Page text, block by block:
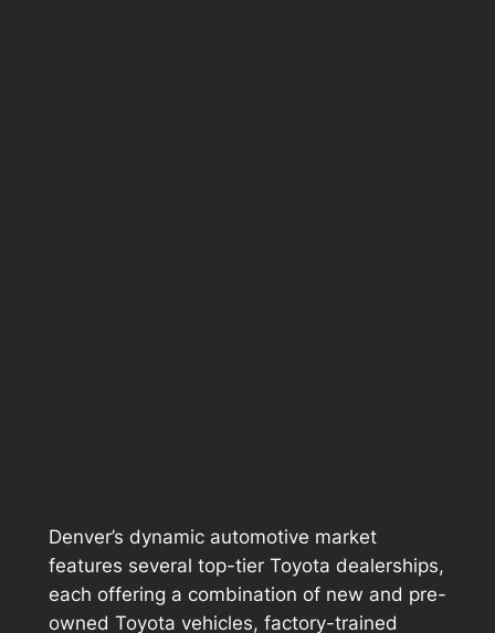
Denver’s dynamic automotive market
features several top-tier Toyota dealerships,
each offering a combination of new and pre-
owned Toyota vehicles, factory-trained